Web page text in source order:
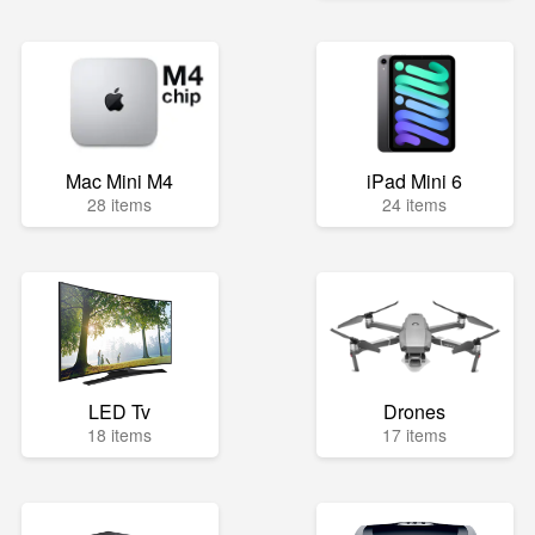
Mac Mini M4
28 items
iPad Mini 6
24 items
LED Tv
18 items
Drones
17 items